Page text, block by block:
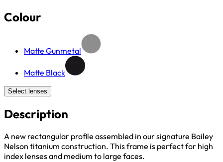
Colour
Matte Gunmetal
Matte Black
Select lenses
Description
A new rectangular profile assembled in our signature Bailey
Nelson titanium construction. This frame is perfect for high
index lenses and medium to large faces.